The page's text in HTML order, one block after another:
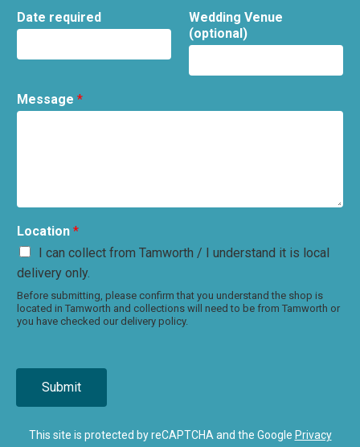
Date required
Wedding Venue
(optional)
Message *
Location *
I can collect from Tamworth / I understand it is local
delivery only.
Before submitting, please confirm that you understand the shop is
located in Tamworth and collections will need to be from Tamworth or
you have checked our delivery policy.
Submit
This site is protected by reCAPTCHA and the Google Privacy